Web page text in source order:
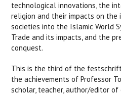
technological innovations, the
religion and their impacts on
societies into the Islamic World
Trade and its impacts, and the
conquest.
This is the third of the
the achievements of Professor
scholar, teacher, author/editor